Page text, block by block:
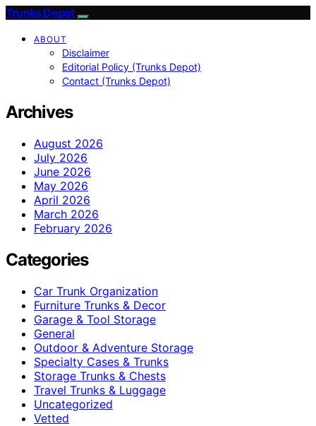
Trunks Depot
ABOUT
Disclaimer
Editorial Policy (Trunks Depot)
Contact (Trunks Depot)
Archives
August 2026
July 2026
June 2026
May 2026
April 2026
March 2026
February 2026
Categories
Car Trunk Organization
Furniture Trunks & Decor
Garage & Tool Storage
General
Outdoor & Adventure Storage
Specialty Cases & Trunks
Storage Trunks & Chests
Travel Trunks & Luggage
Uncategorized
Vetted